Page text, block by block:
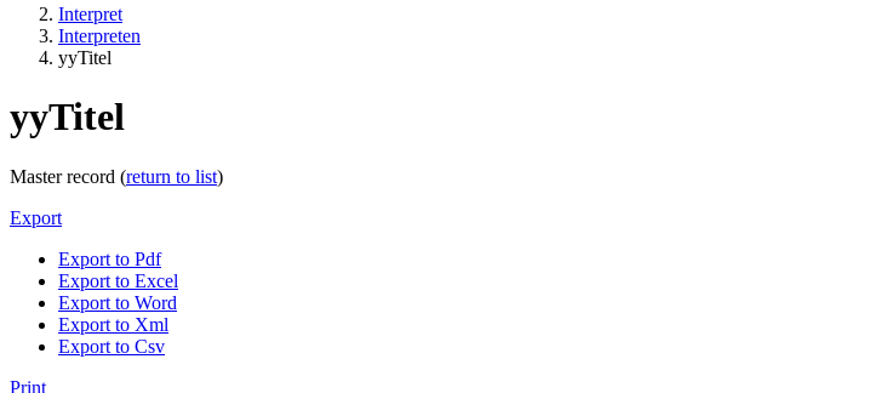
Interpret
Interpreten
yyTitel
yyTitel
Master record (return to list)
Export
Export to Pdf
Export to Excel
Export to Word
Export to Xml
Export to Csv
Print